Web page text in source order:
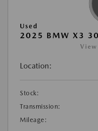
Used
2025 BMW X3
Location:
Stock:
Transmission:
Mileage: